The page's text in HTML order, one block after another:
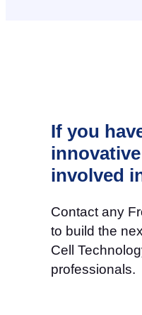
If you
involved
Contact any
to build the
Cell
professionals.